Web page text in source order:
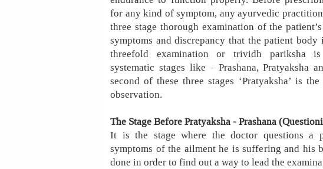
for any kind of symptom, any ayurvedic
three stage thorough examination of the
symptoms and discrepancy that the patient
threefold examination or trividh pariksha
systematic stages like - Prashana, Pratyaksha
second of these three stages ‘Pratyaksha’ is
observation.
The Stage Before Pratyaksha - Prashana
It is the stage where the doctor questions a
symptoms of the ailment he is suffering and his
done in order to find out a way to lead the